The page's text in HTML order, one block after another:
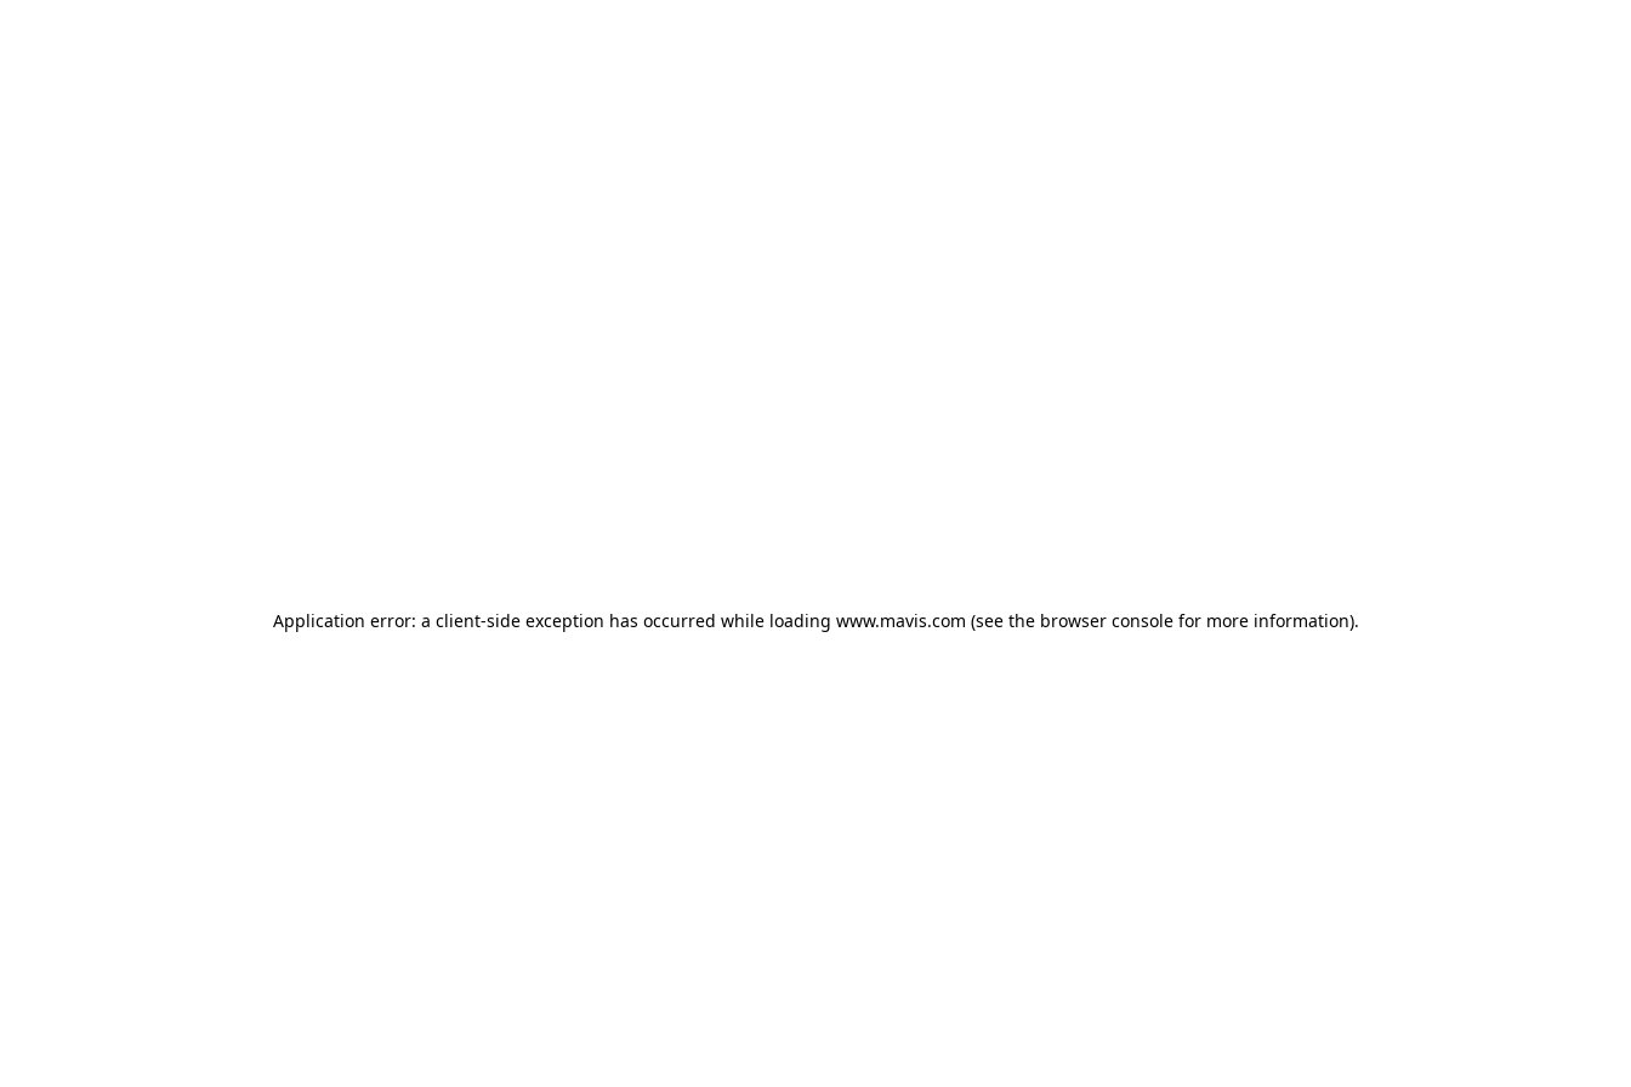
Application error: a client-side exception has occurred while loading www.mavis.com (see the browser consolefor more information).